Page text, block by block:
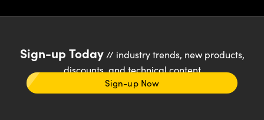
Sign-up Today// industry trends, new products,
discounts, and technical content
Sign-up Now